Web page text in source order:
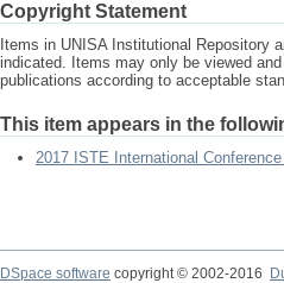
Copyright Statement
Items in UNISA Institutional Repository
indicated. Items may only be viewed
publications according to acceptable
This item appears in the
2017 ISTE International
DSpace software copyright © 2002-2016